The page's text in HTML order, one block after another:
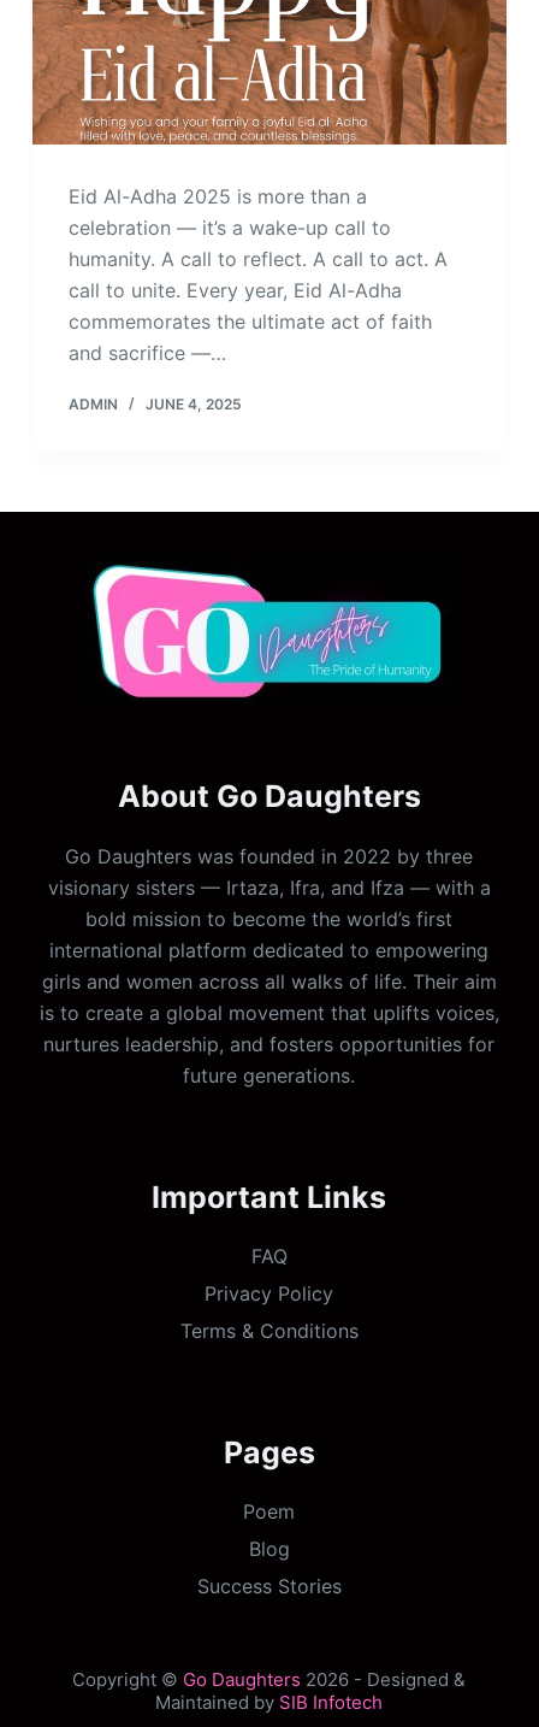
Eid Al-Adha 2025 is more than a
celebration — it’s a wake-up call to
humanity. A call to reflect. A call to act. A
call to unite. Every year, Eid Al-Adha
commemorates the ultimate act of faith
and sacrifice —…
ADMIN JUNE 4, 2025
About Go Daughters
Go Daughters was founded in 2022 by three
visionary sisters — Irtaza, Ifra, and Ifza — with a
bold mission to become the world’s first
international platform dedicated to empowering
girls and women across all walks of life. Their aim
is to create a global movement that uplifts voices,
nurtures leadership, and fosters opportunities for
future generations.
Important Links
FAQ
Privacy Policy
Terms & Conditions
Pages
Poem
Blog
Success Stories
Copyright © Go Daughters 2026 - Designed &
Maintained by SIB Infotech